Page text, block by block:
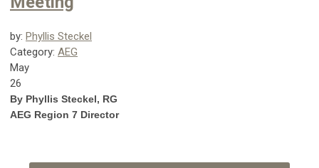
by: Phyllis Steckel
Category: AEG
May
26
By Phyllis Steckel, RG
AEG Region 7 Director